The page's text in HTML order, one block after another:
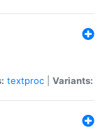
textproc Variants: